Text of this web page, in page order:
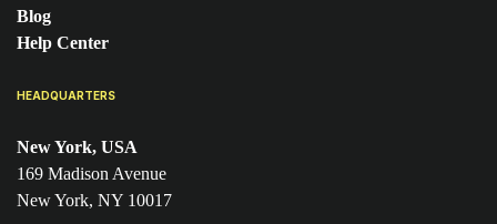
HEADQUARTERS
New York, USA
169 Madison Avenue
New York, NY 10017
Blog
Help Center